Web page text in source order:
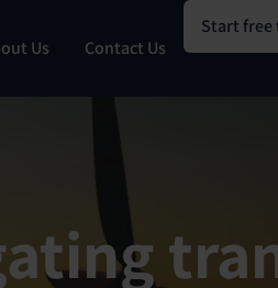
Us Contact Us
Start